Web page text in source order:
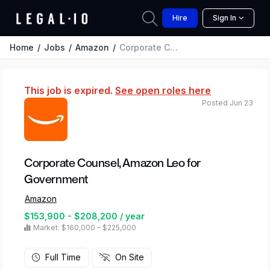
Hire Sign In
Home Jobs Amazon Corporate Counsel, Amazon Leo for Government
This job is expired. See open roles here
Corporate Counsel, Amazon Leo for
Government
Amazon
$153,900 - $208,200 / year
Market: $160,000 – $225,000
Posted Jun 23
Full Time On Site